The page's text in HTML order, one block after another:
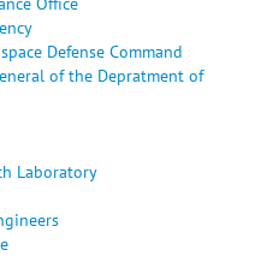
Defense Command
of the Depratment of
Laboratory